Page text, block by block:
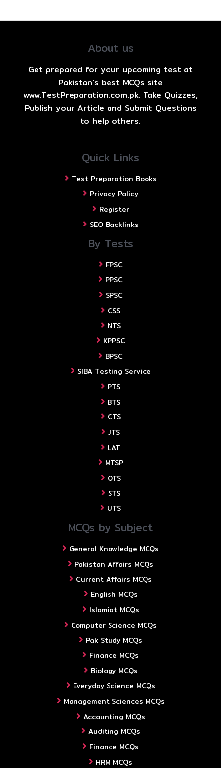
About us
Get prepared for your upcoming test at
Pakistan's best MCQs site
www.TestPreparation.com.pk. Take Quizzes,
Publish your Article and Submit Questions
to help others.
Quick Links
Test Preparation Books
Privacy Policy
Register
SEO Backlinks
By Tests
FPSC
PPSC
SPSC
CSS
NTS
KPPSC
BPSC
SIBA Testing Service
PTS
BTS
CTS
JTS
LAT
MTSP
OTS
STS
UTS
MCQs by Subject
General Knowledge MCQs
Pakistan Affairs MCQs
Current Affairs MCQs
English MCQs
Islamiat MCQs
Computer Science MCQs
Pak Study MCQs
Finance MCQs
Biology MCQs
Everyday Science MCQs
Management Sciences MCQs
Accounting MCQs
Auditing MCQs
Finance MCQs
HRM MCQs